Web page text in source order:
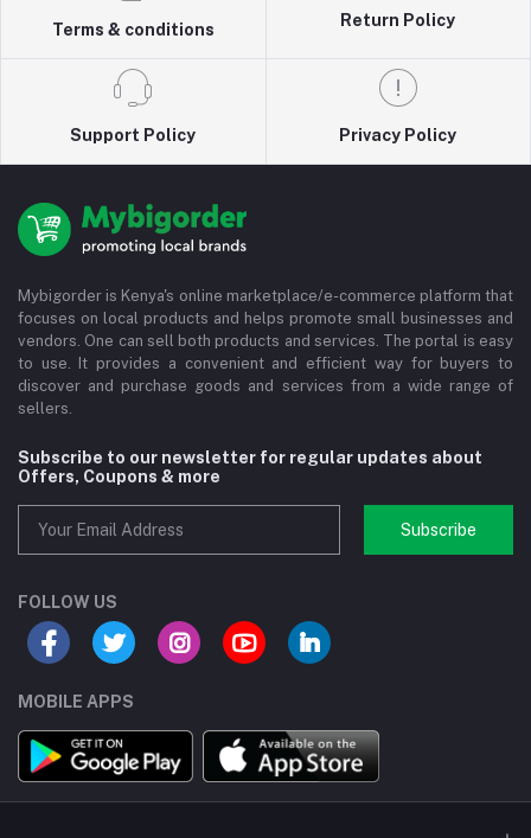
Terms & conditions
Return Policy
Support Policy Privacy Policy
Mybigorder is Kenya's online marketplace/e-commerce platform that
focuses on local products and helps promote small businesses and
vendors. One can sell both products and services. The portal is easy
to use. It provides a convenient and efficient way for buyers to
discover and purchase goods and services from a wide range of
sellers.
Subscribe to our newsletter for regular updates about
Offers, Coupons & more
Subscribe
FOLLOW US
MOBILE APPS